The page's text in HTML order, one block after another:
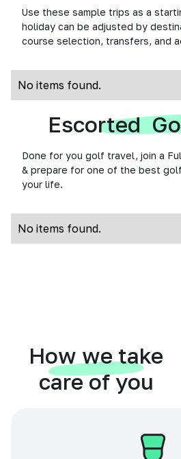
Use these sample trips as a
holiday can be adjusted by
course selection, transfers, and
No items found.
Escorted
Done for you golf travel, join a
& prepare for one of the best
your life.
No items found.
How we take
care of you